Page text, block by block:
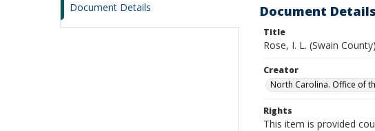
Document Details Document Details
Title
Rose, I. L. (Swain County)
Creator
North Carolina. Office of
Rights
This item is provided